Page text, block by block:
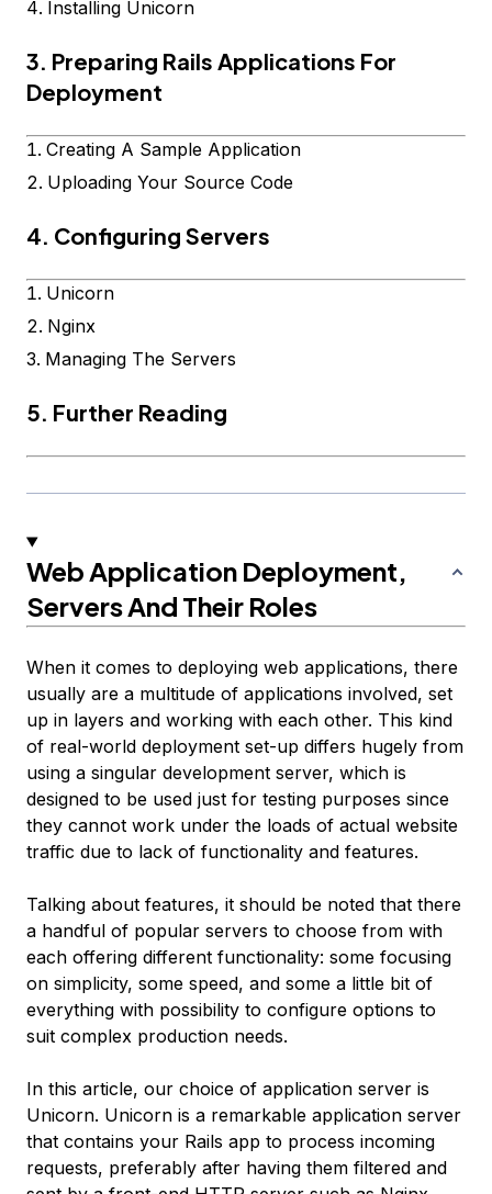
Installing Unicorn
3. Preparing Rails Applications For
Deployment
Creating A Sample Application
Uploading Your Source Code
4. Configuring Servers
Unicorn
Nginx
Managing The Servers
5. Further Reading
Web Application Deployment,
Servers And Their Roles
When it comes to deploying web applications, there
usually are a multitude of applications involved, set
up in layers and working with each other. This kind
of real-world deployment set-up differs hugely from
using a singular development server, which is
designed to be used just for testing purposes since
they cannot work under the loads of actual website
traffic due to lack of functionality and features.
Talking about features, it should be noted that there
a handful of popular servers to choose from with
each offering different functionality: some focusing
on simplicity, some speed, and some a little bit of
everything with possibility to configure options to
suit complex production needs.
In this article, our choice of application server is
Unicorn. Unicorn is a remarkable application server
that contains your Rails app to process incoming
requests, preferably after having them filtered and